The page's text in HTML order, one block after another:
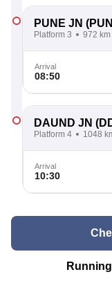
PUNE JN
Platform 3 972 km
Arrival
08:50
DAUND JN
Platform 4 1048
Arrival
10:30